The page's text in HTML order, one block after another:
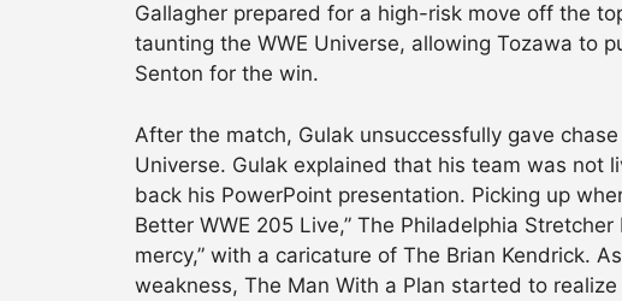
Gallagher prepared for a high-risk move off the
taunting the WWE Universe, allowing Tozawa to
Senton for the win.
After the match, Gulak unsuccessfully gave
Universe. Gulak explained that his team was not
back his PowerPoint presentation. Picking up
Better WWE 205 Live,” The Philadelphia
mercy,” with a caricature of The Brian Kendrick.
weakness, The Man With a Plan started to